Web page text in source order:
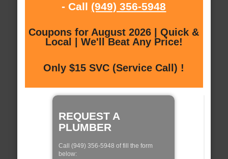
- Call (949) 356-5948
Coupons for August 2026 | Quick &
Local | We'll Beat Any Price!
Only $15 SVC (Service Call) !
REQUEST A
PLUMBER
Call (949) 356-5948 of fill the form
below: